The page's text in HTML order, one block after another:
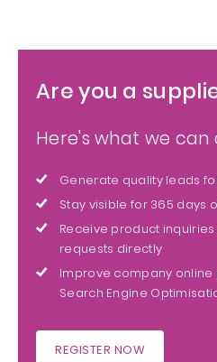
Are you a
Here's what we can
Generate quality leads
Stay visible for 365 days
Receive product
requests directly
Improve company
Search Engine
REGISTER NOW